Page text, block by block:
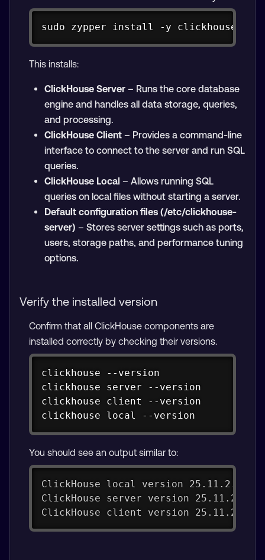
sudo zypper install -y clickhouse-
This installs:
ClickHouse Server– Runs the core database
engine and handles all data storage, queries,
and processing.
ClickHouse Client– Provides a command-line
interface to connect to the server and run SQL
queries.
ClickHouse Local – Allows running SQL
queries on local files without starting a server.
Default configuration files (/etc/clickhouse-
server) – Stores server settings such as ports,
users, storage paths, and performance tuning
options.
Verify the installed version
Confirm that all ClickHouse components are
installed correctly by checking their versions.
clickhouse --version
clickhouse server --version
clickhouse client --version
clickhouse local --version
You should see an output similar to:
ClickHouse local version
ClickHouse server version
ClickHouse client version